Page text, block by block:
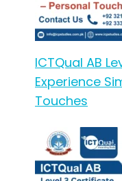
ICTQual AB
Experience
Touches